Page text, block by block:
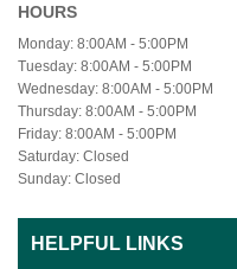
HOURS
Monday: 8:00AM - 5:00PM
Tuesday: 8:00AM - 5:00PM
Wednesday: 8:00AM - 5:00PM
Thursday: 8:00AM - 5:00PM
Friday: 8:00AM - 5:00PM
Saturday: Closed
Sunday: Closed
HELPFUL LINKS